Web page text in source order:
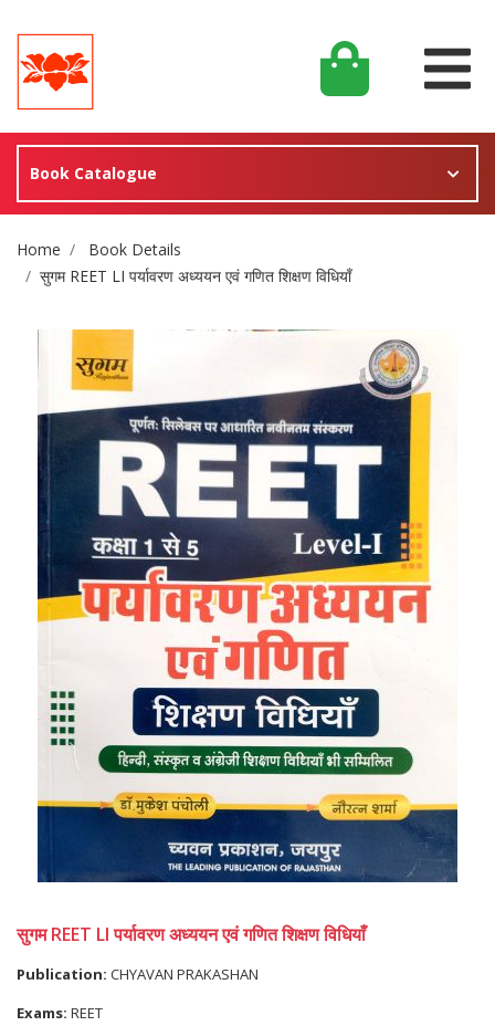
Book Catalogue
Site Breadcrumb
Home
Book Details
सुगम REET LI पर्यावरण अध्ययन एवं गणित शिक्षण विधियाँ
सुगम REET LI पर्यावरण अध्ययन एवं गणित शिक्षण विधियाँ
Publication: CHYAVAN PRAKASHAN
Exams: REET